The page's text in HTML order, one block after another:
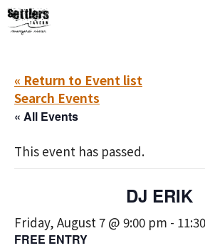
Skip
to
« Return to Event list
Search Events
« All Events
This event has passed.
DJ ERIK
Friday, August 7 @ 9:00 pm -
FREE ENTRY